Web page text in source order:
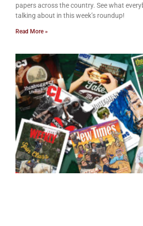
papers across the country. See what
talking about in this week’s roundup!
Read More »